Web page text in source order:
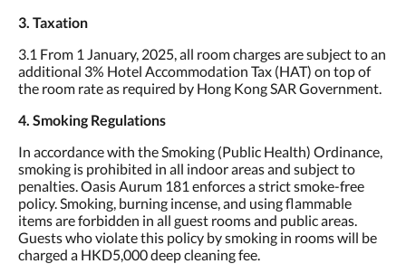
3. Taxation
3.1 From 1 January, 2025, all room charges are subject to an
additional 3% Hotel Accommodation Tax (HAT) on top of
the room rate as required by Hong Kong SAR Government.
4. Smoking Regulations
In accordance with the Smoking (Public Health) Ordinance,
smoking is prohibited in all indoor areas and subject to
penalties. Oasis Aurum 181 enforces a strict smoke-free
policy. Smoking, burning incense, and using flammable
items are forbidden in all guest rooms and public areas.
Guests who violate this policy by smoking in rooms will be
charged a HKD5,000 deep cleaning fee.